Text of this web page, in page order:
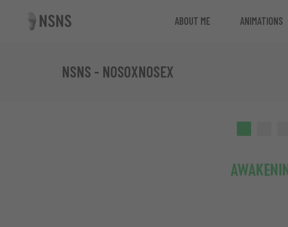
ABOUT ME ANIMATIONS
NSNS - NOSOXNOSEX